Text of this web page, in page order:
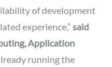
of development
experience,”said
Application
running the